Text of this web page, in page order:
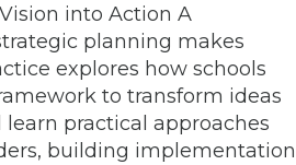
into Action A
planning makes
explores how schools
to transform ideas
practical approaches
building implementation